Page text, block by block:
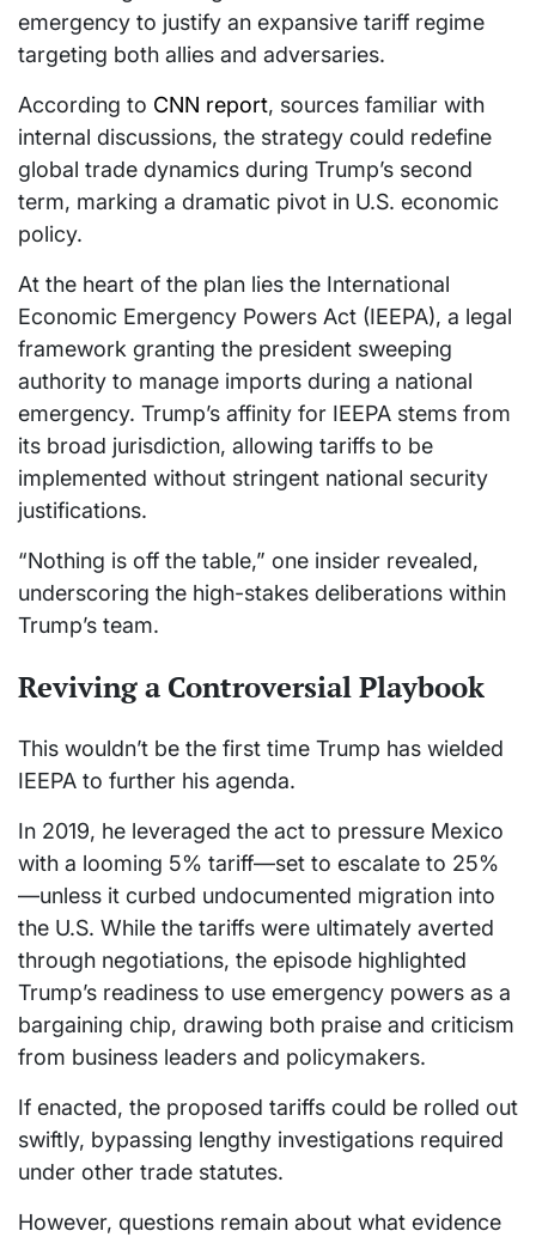
emergency to justify an expansive tariff regime
targeting both allies and adversaries.
According to CNN report, sources familiar with
internal discussions, the strategy could redefine
global trade dynamics during Trump’s second
term, marking a dramatic pivot in U.S. economic
policy.
At the heart of the plan lies the International
Economic Emergency Powers Act (IEEPA), a legal
framework granting the president sweeping
authority to manage imports during a national
emergency. Trump’s affinity for IEEPA stems from
its broad jurisdiction, allowing tariffs to be
implemented without stringent national security
justifications.
“Nothing is off the table,” one insider revealed,
underscoring the high-stakes deliberations within
Trump’s team.
Reviving a Controversial Playbook
This wouldn’t be the first time Trump has wielded
IEEPA to further his agenda.
In 2019, he leveraged the act to pressure Mexico
with a looming 5% tariff—set to escalate to 25%
—unless it curbed undocumented migration into
the U.S. While the tariffs were ultimately averted
through negotiations, the episode highlighted
Trump’s readiness to use emergency powers as a
bargaining chip, drawing both praise and criticism
from business leaders and policymakers.
If enacted, the proposed tariffs could be rolled out
swiftly, bypassing lengthy investigations required
under other trade statutes.
However, questions remain about what evidence